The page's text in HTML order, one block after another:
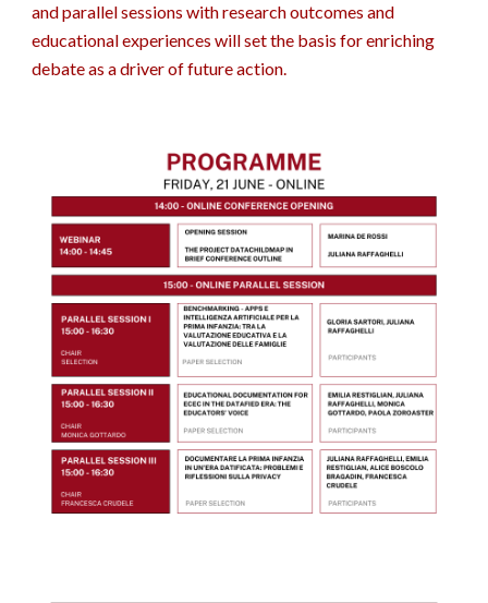
and parallel sessions with research outcomes and
educational experiences will set the basis for enriching
debate as a driver of future action.